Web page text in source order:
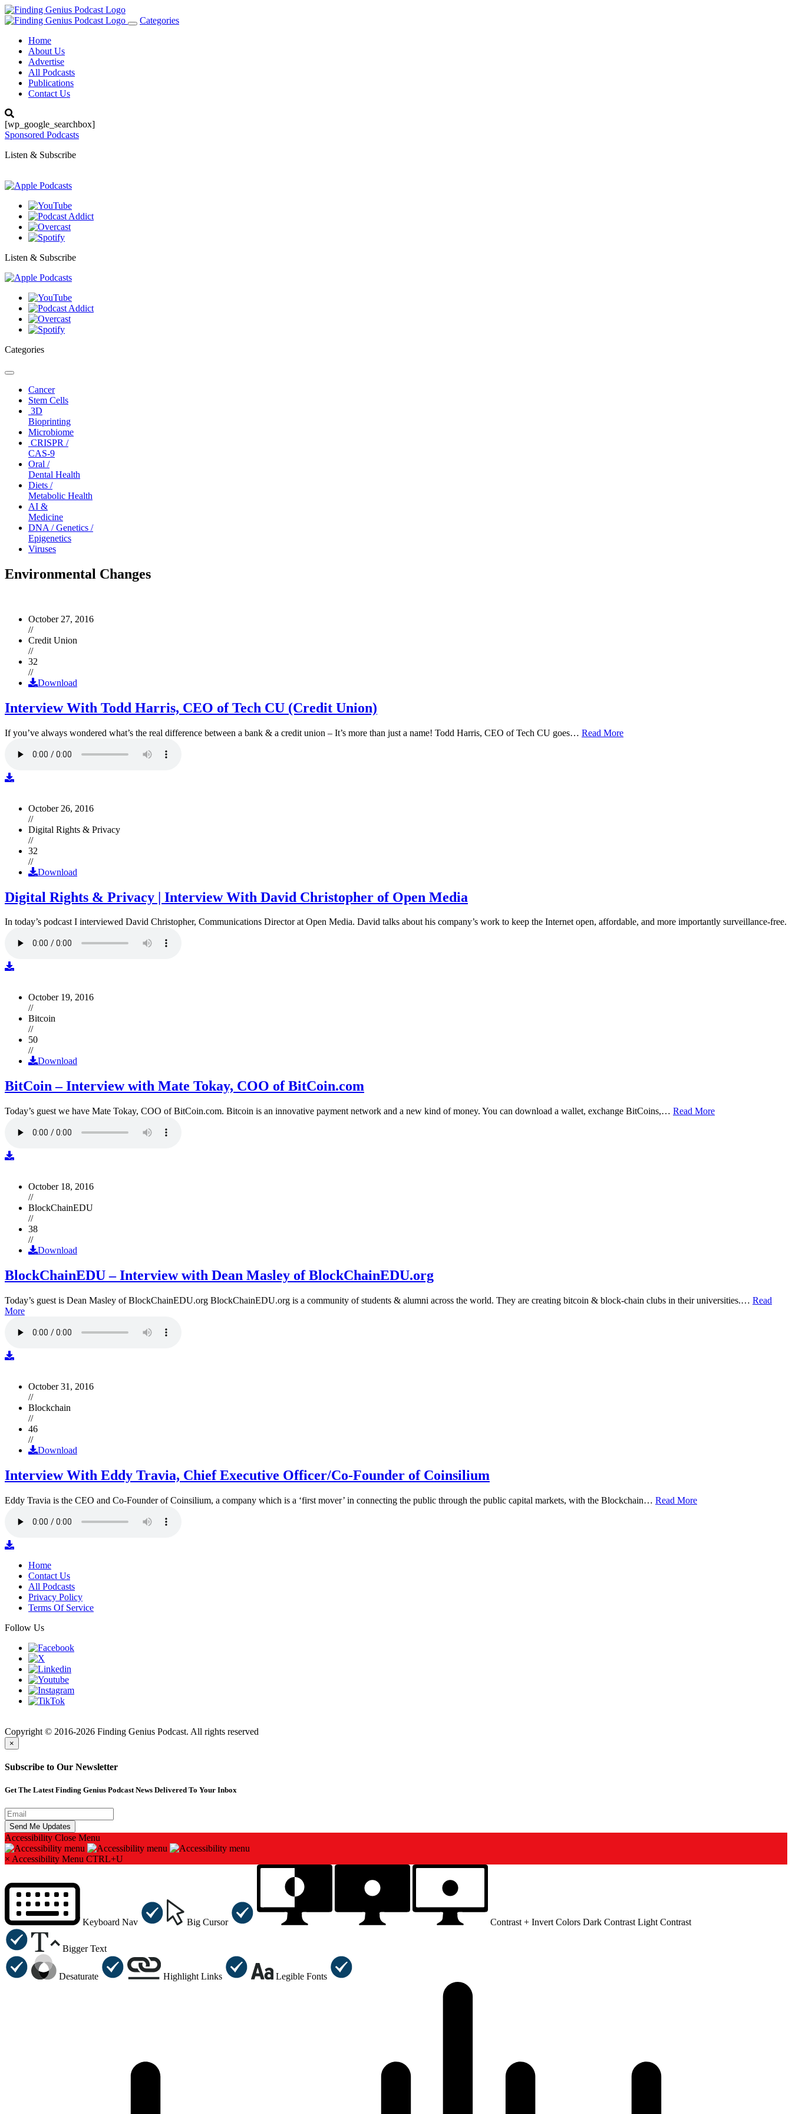
Toggle
Categories
Home
About Us
Advertise
All Podcasts
Publications
Contact Us
[wp_google_searchbox]
Sponsored Podcasts
Listen & Subscribe
Listen & Subscribe
Categories
Toggle
navigationCancer
Stem Cells
3D
Bioprinting
Microbiome
CRISPR /
CAS-9
Oral /
Dental Health
Diets /
Metabolic Health
AI &
Medicine
DNA / Genetics /
Epigenetics
Viruses
Environmental Changes
October 27, 2016
//
Credit Union
//
32
//
Download
Interview With Todd Harris, CEO of Tech CU (Credit Union)
If you’ve always wondered what’s the real difference between a bank & a credit union – It’s more than just a name! Todd Harris, CEO of Tech CU goes… Read More
October 26, 2016
//
Digital Rights & Privacy
//
32
//
Download
Digital Rights & Privacy | Interview With David Christopher of Open Media
In today’s podcast I interviewed David Christopher, Communications Director at Open Media. David talks about his company’s work to keep the Internet open, affordable, and more importantly surveillance-free.
October 19, 2016
//
Bitcoin
//
50
//
Download
BitCoin – Interview with Mate Tokay, COO of BitCoin.com
Today’s guest we have Mate Tokay, COO of BitCoin.com. Bitcoin is an innovative payment network and a new kind of money. You can download a wallet, exchange BitCoins,… Read More
October 18, 2016
//
BlockChainEDU
//
38
//
Download
BlockChainEDU – Interview with Dean Masley of BlockChainEDU.org
Today’s guest is Dean Masley of BlockChainEDU.org BlockChainEDU.org is a community of students & alumni across the world. They are creating bitcoin & block-chain clubs in their universities.… Read
More
October 31, 2016
//
Blockchain
//
46
//
Download
Interview With Eddy Travia, Chief Executive Officer/Co-Founder of Coinsilium
Eddy Travia is the CEO and Co-Founder of Coinsilium, a company which is a ‘first mover’ in connecting the public through the public capital markets, with the Blockchain… Read More
Home
Contact Us
All Podcasts
Privacy Policy
Terms Of Service
Follow Us
Copyright © 2016-2026 Finding Genius Podcast. All rights reserved
×
Subscribe to Our Newsletter
Get The Latest Finding Genius Podcast News Delivered To Your Inbox
Accessibility Close Menu
× Accessibility Menu CTRL+U
Keyboard Nav Big Cursor Contrast + Invert Colors Dark Contrast Light Contrast
Bigger Text
Desaturate Highlight Links Legible Fonts